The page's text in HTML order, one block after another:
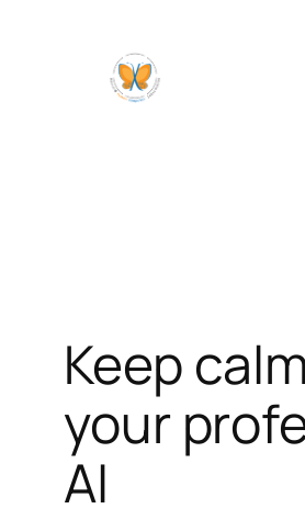
Keep
your
AI